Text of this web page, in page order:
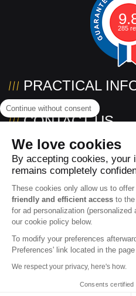
285
PRACTICAL
CONTACT US
FOLLOW US!
2026 www.powertec.eu
Accessibility:
Continue without consent
We love cookies
By accepting cookies, your
remains completely
These cookies only allow us to offer
friendly and efficient access to
for ad personalization
our cookie policy below.
To modify your preferences
Preferences' link located in the page
We respect your privacy, here's how.
Consents certified